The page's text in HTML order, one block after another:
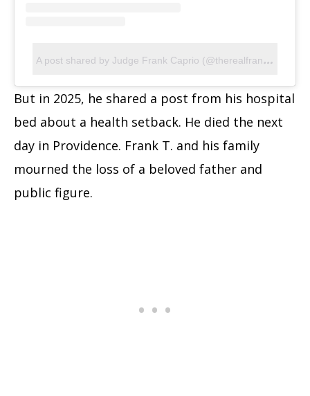
A
post shared by Judge Frank Caprio (@therealfrankcaprio)
But in 2025, he shared a post from his hospital
bed about a health setback. He died the next
day in Providence. Frank T. and his family
mourned the loss of a beloved father and
public figure.